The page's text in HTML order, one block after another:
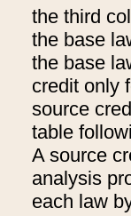
the third
the base
the base
credit only
source
table
A source
analysis
each law